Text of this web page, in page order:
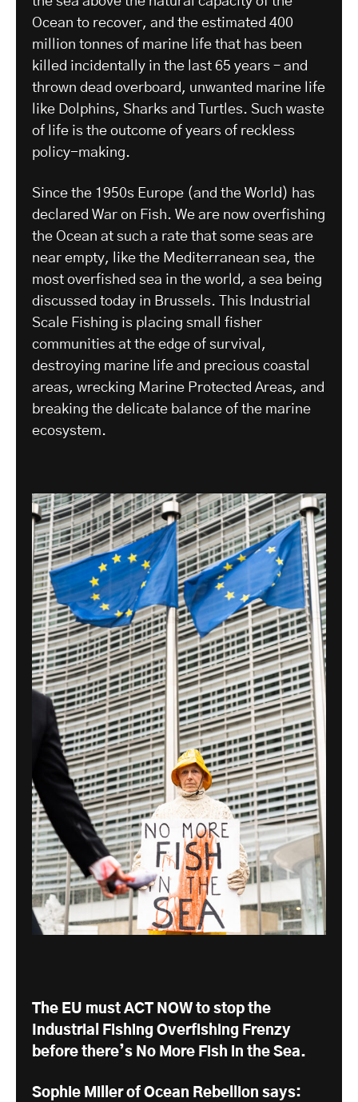
Ocean to recover, and the estimated 400
million tonnes of marine life that has been
killed incidentally in the last 65 years – and
thrown dead overboard, unwanted marine life
like Dolphins, Sharks and Turtles. Such waste
of life is the outcome of years of reckless
policy-making.
Since the 1950s Europe (and the World) has
declared War on Fish. We are now overfishing
the Ocean at such a rate that some seas are
near empty, like the Mediterranean sea, the
most overfished sea in the world, a sea being
discussed today in Brussels. This Industrial
Scale Fishing is placing small fisher
communities at the edge of survival,
destroying marine life and precious coastal
areas, wrecking Marine Protected Areas, and
breaking the delicate balance of the marine
ecosystem.
The EU must ACT NOW to stop the
Industrial Fishing Overfishing Frenzy
before there’s No More Fish in the Sea.
Sophie Miller of Ocean Rebellion says: